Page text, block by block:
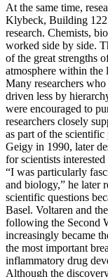
At the same time,
Klybeck, Building 122
research. Chemists,
worked side by side.
of the great strengths
atmosphere within the
Many researchers
driven less by
were encouraged to
researchers closely
as part of the
Geigy in 1990, later
for scientists
“I was particularly
and biology,” he later
scientific questions
Basel. Voltaren and
following the Second
increasingly became
the most important
inflammatory drug
Although the